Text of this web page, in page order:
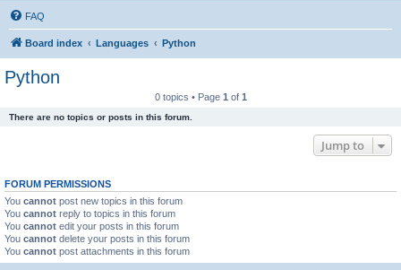
FAQ
Board index Languages Python
Python
0 topics • Page 1 of 1
There are no topics or posts in this forum.
Jump to
FORUM PERMISSIONS
You cannot post new topics in this forum
You cannot reply to topics in this forum
You cannot edit your posts in this forum
You cannot delete your posts in this forum
You cannot post attachments in this forum